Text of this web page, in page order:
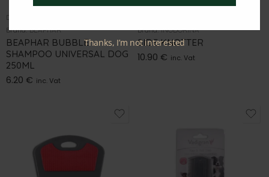
DOG GROOMING
Brand:BEAPHAR
BEAPHAR BUBBLE
SHAMPOO UNIVERSAL DOG
250ML
6.20 € inc. Vat
Brand:INODORINA
SIDE KNOTTER
10.90 € inc. Vat
Thanks, I’m not interested